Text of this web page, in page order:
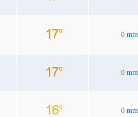
0 mm
0 mm
0 mm